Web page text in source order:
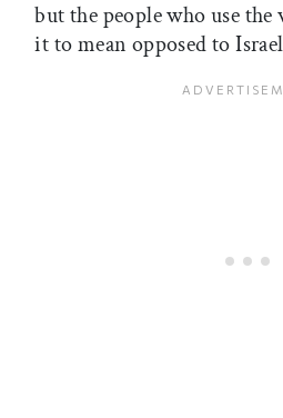
but the people who use
it to mean opposed to